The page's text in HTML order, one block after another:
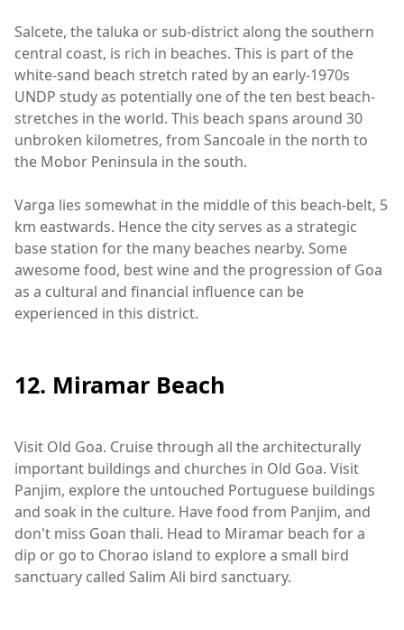
Salcete, the taluka or sub-district along the southern
central coast, is rich in beaches. This is part of the
white-sand beach stretch rated by an early-1970s
UNDP study as potentially one of the ten best beach-
stretches in the world. This beach spans around 30
unbroken kilometres, from Sancoale in the north to
the Mobor Peninsula in the south.
Varga lies somewhat in the middle of this beach-belt, 5
km eastwards. Hence the city serves as a strategic
base station for the many beaches nearby. Some
awesome food, best wine and the progression of Goa
as a cultural and financial influence can be
experienced in this district.
12. Miramar Beach
Visit Old Goa. Cruise through all the architecturally
important buildings and churches in Old Goa. Visit
Panjim, explore the untouched Portuguese buildings
and soak in the culture. Have food from Panjim, and
don't miss Goan thali. Head to Miramar beach for a
dip or go to Chorao island to explore a small bird
sanctuary called Salim Ali bird sanctuary.